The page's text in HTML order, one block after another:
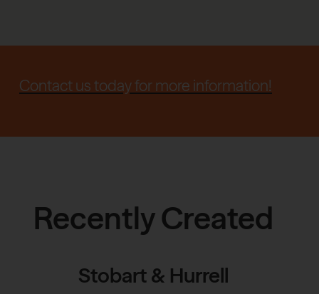
Contact us today for more information!
Recently Created
Stobart & Hurrell